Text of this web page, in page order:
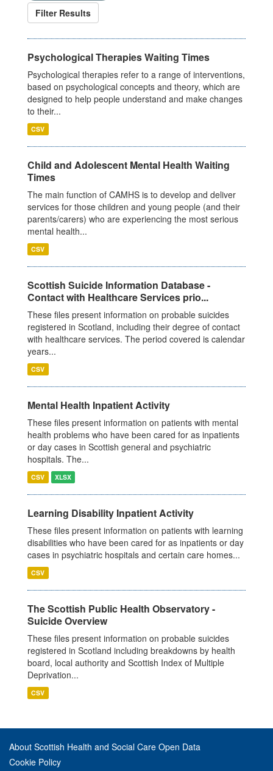
Filter Results
Psychological Therapies Waiting Times
Psychological therapies refer to a range of interventions,
based on psychological concepts and theory, which are
designed to help people understand and make changes
to their...
CSV
Child and Adolescent Mental Health Waiting
Times
The main function of CAMHS is to develop and deliver
services for those children and young people (and their
parents/carers) who are experiencing the most serious
mental health...
CSV
Scottish Suicide Information Database -
Contact with Healthcare Services prio...
These files present information on probable suicides
registered in Scotland, including their degree of contact
with healthcare services. The period covered is calendar
years...
CSV
Mental Health Inpatient Activity
These files present information on patients with mental
health problems who have been cared for as inpatients
or day cases in Scottish general and psychiatric
hospitals. The...
CSV XLSX
Learning Disability Inpatient Activity
These files present information on patients with learning
disabilities who have been cared for as inpatients or day
cases in psychiatric hospitals and certain care homes...
CSV
The Scottish Public Health Observatory -
Suicide Overview
These files present information on probable suicides
registered in Scotland including breakdowns by health
board, local authority and Scottish Index of Multiple
Deprivation...
CSV
About Scottish Health and Social Care Open Data
Cookie Policy